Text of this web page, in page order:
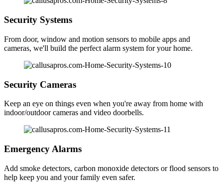
Security Systems
From door, window and motion sensors to mobile apps and
cameras, we'll build the perfect alarm system for your home.
Security Cameras
Keep an eye on things even when you're away from home with
indoor/outdoor cameras and video doorbells.
Emergency Alarms
Add smoke detectors, carbon monoxide detectors or flood sensors to
help keep you and your family even safer.